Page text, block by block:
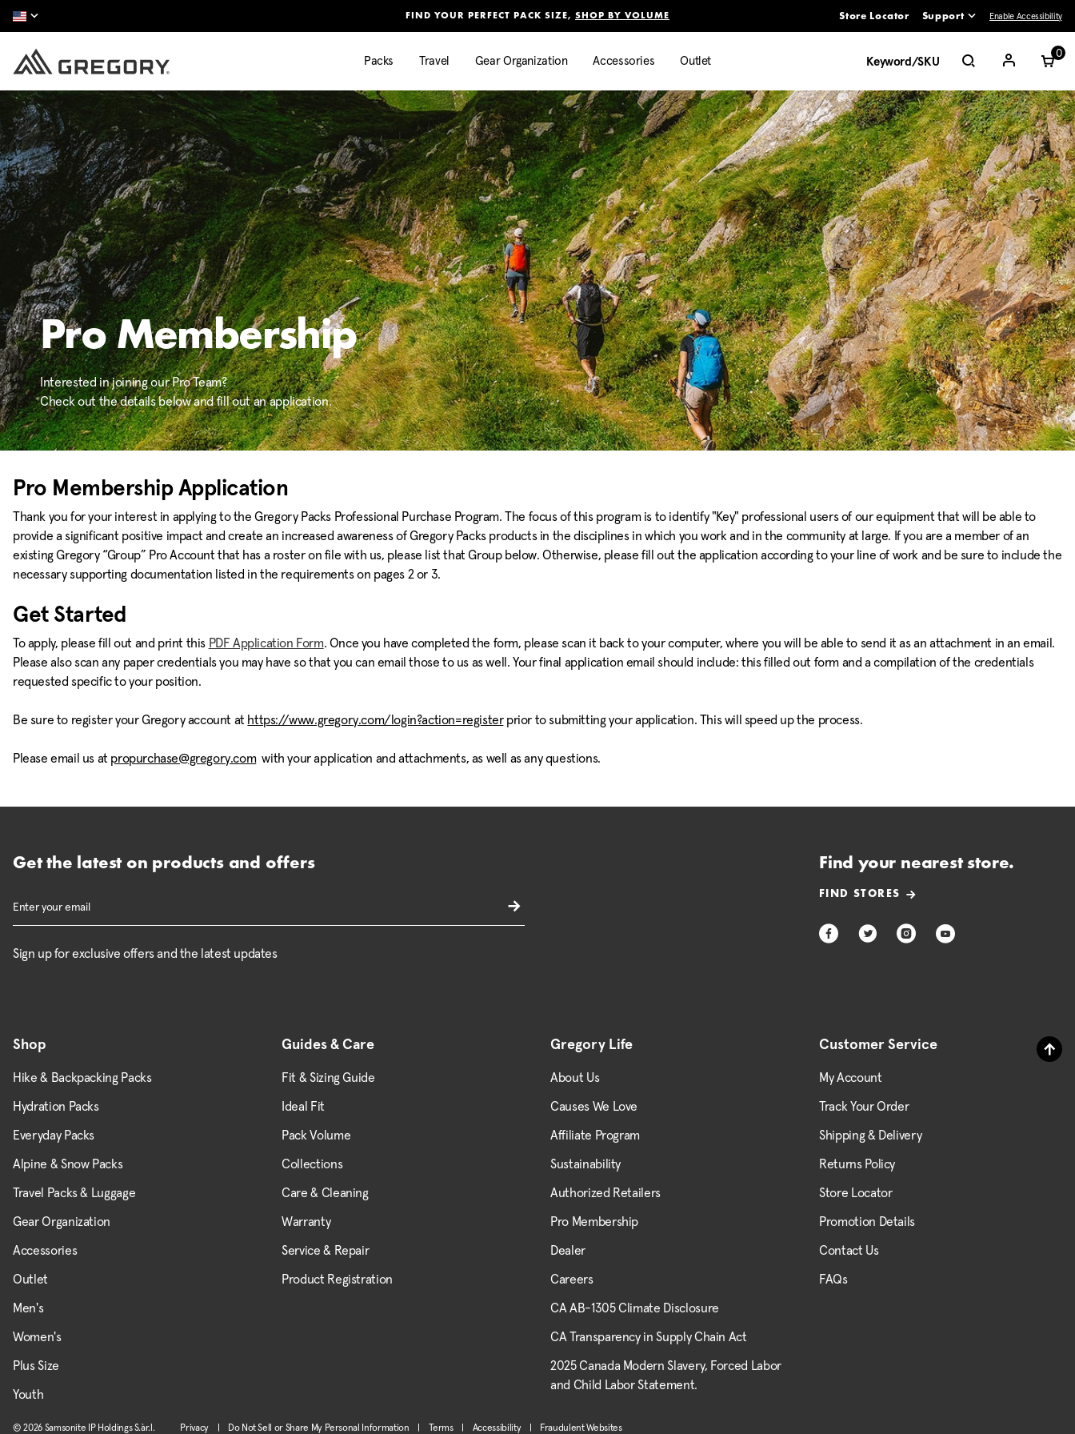
FIND YOUR PERFECT PACK SIZE, SHOP BY VOLUME Store Locator Support Enable Accessibility
Packs Travel Gear Organization Accessories Outlet
0
Pro Membership
Interested in joining our Pro Team?
Check out the details below and fill out an application.
Pro Membership Application
Thank you for your interest in applying to the Gregory Packs Professional Purchase Program. The focus of this program is to identify "Key" professional users of our equipment that will be able to
provide a significant positive impact and create an increased awareness of Gregory Packs products in the disciplines in which you work and in the community at large. If you are a member of an
existing Gregory “Group” Pro Account that has a roster on file with us, please list that Group below. Otherwise, please fill out the application according to your line of work and be sure to include the
necessary supporting documentation listed in the requirements on pages 2 or 3.
Get Started
To apply, please fill out and print this PDF Application Form. Once you have completed the form, please scan it back to your computer, where you will be able to send it as an attachment in an email.
Please also scan any paper credentials you may have so that you can email those to us as well. Your final application email should include: this filled out form and a compilation of the credentials
requested specific to your position.
Be sure to register your Gregory account at https://www.gregory.com/login?action=registerprior to submitting your application. This will speed up the process.
Please email us at propurchase@gregory.comwith your application and attachments, as well as any questions.
Get the latest on products and offers
Sign up for exclusive offers and the latest updates
Find your nearest store.
FIND STORES
Shop
Hike & Backpacking Packs
Hydration Packs
Everyday Packs
Alpine & Snow Packs
Travel Packs & Luggage
Gear Organization
Accessories
Outlet
Men's
Women's
Plus Size
Youth
Guides & Care
Fit & Sizing Guide
Ideal Fit
Pack Volume
Collections
Care & Cleaning
Warranty
Service & Repair
Product Registration
Gregory Life
About Us
Causes We Love
Affiliate Program
Sustainability
Authorized Retailers
Pro Membership
Dealer
Careers
CA AB-1305 Climate Disclosure
CA Transparency in Supply Chain Act
2025 Canada Modern Slavery, Forced Labor
and Child Labor Statement.
Customer Service
My Account
Track Your Order
Shipping & Delivery
Returns Policy
Store Locator
Promotion Details
Contact Us
FAQs
© 2026 Samsonite IP Holdings S.àr.l. Privacy | Do Not Sell or Share My Personal Information | Terms | Accessibility | Fraudulent Websites
Added to Manage Wishlist